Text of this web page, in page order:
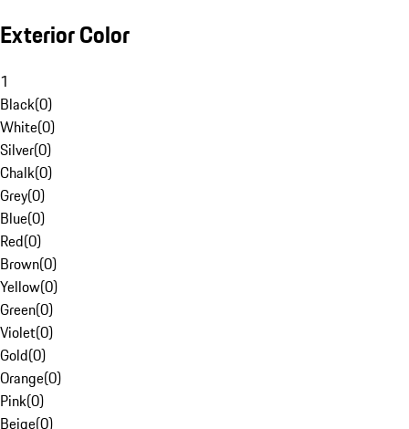
Exterior Color
1
Black(0)
White(0)
Silver(0)
Chalk(0)
Grey(0)
Blue(0)
Red(0)
Brown(0)
Yellow(0)
Green(0)
Violet(0)
Gold(0)
Orange(0)
Pink(0)
Beige(0)